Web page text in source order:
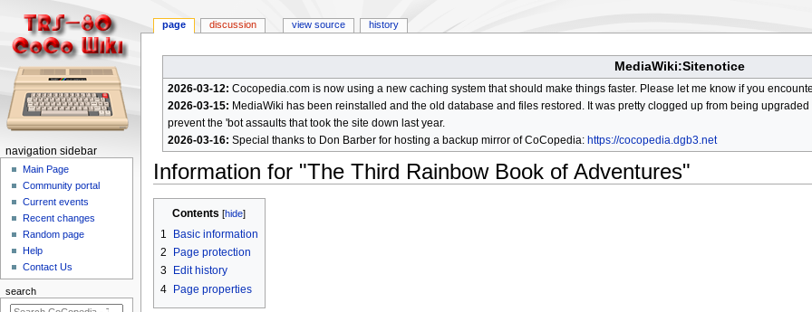
MediaWiki:Sitenotice
2026-03-12: Cocopedia.com is now using a new caching system that should make things faster. Please let me know if you
2026-03-15: MediaWiki has been reinstalled and the old database and files restored. It was pretty clogged up from being
prevent the 'bot assaults that took the site down last year.
2026-03-16: Special thanks to Don Barber for hosting a backup mirror of CoCopedia: https://cocopedia.dgb3.net
Information for "The Third Rainbow Book of Adventures"
navigation
search
Contents
1
Basic information
2
Page protection
3
Edit history
4 Page properties
N
page discussion view source history
navigation sidebar
Main Page
Community portal
Current events
Recent changes
Random page
Help
Contact Us
search